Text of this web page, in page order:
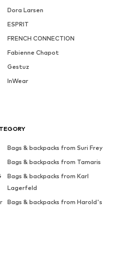
Dora Larsen
ESPRIT
FRENCH CONNECTION
Fabienne Chapot
Gestuz
InWear
Bags & backpacks from Suri Frey
Bags & backpacks from Tamaris
Bags & backpacks from Karl
Lagerfeld
Bags & backpacks from Harold's